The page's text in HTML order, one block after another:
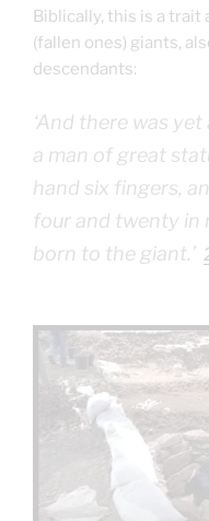
Biblically, this is a
(fallen ones) giants,
descendants:
‘And there was
a man of great
hand six fingers,
four and twenty in
born to the giant.‭’